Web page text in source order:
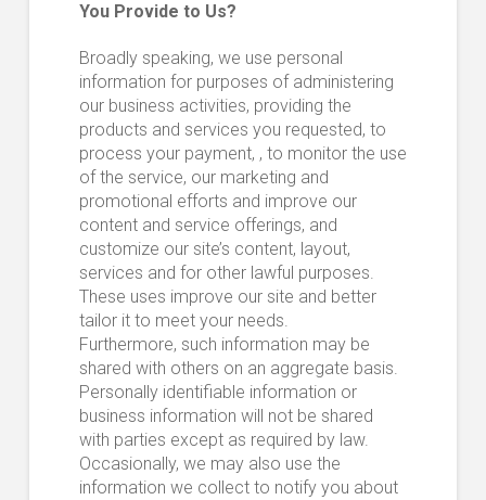
You Provide to Us?
Broadly speaking, we use personal
information for purposes of administering
our business activities, providing the
products and services you requested, to
process your payment, , to monitor the use
of the service, our marketing and
promotional efforts and improve our
content and service offerings, and
customize our site’s content, layout,
services and for other lawful purposes.
These uses improve our site and better
tailor it to meet your needs.
Furthermore, such information may be
shared with others on an aggregate basis.
Personally identifiable information or
business information will not be shared
with parties except as required by law.
Occasionally, we may also use the
information we collect to notify you about